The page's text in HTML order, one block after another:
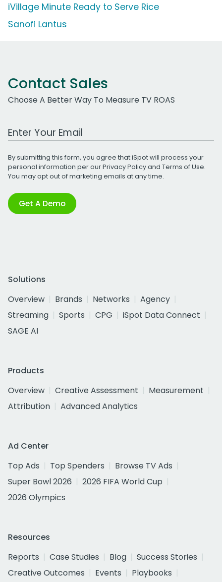
iVillage Minute Ready to Serve Rice
Sanofi Lantus
Contact Sales
Choose A Better Way To Measure TV ROAS
Work Email Address
By submitting this form, you agree that iSpot will process your
personal information per ourPrivacy Policyand Terms of Use.
You may opt out of marketing emails at any time.
Get A Demo
Solutions
Overview
Brands Networks
Agency
Streaming
Sports CPG
iSpot Data Connect
SAGE AI
Products
Overview
Creative Assessment
Measurement
Attribution
Advanced Analytics
Ad Center
Top Ads
Top Spenders
Browse TV Ads
Super Bowl 2026
2026 FIFA World Cup
2026 Olympics
Resources
Reports
Case Studies Blog
Success Stories
Creative Outcomes
Events
Playbooks